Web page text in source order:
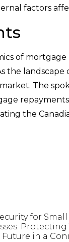
factors
of mortgage
the
The
the
for Small
Protecting
in a